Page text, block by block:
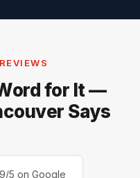
for It —
Says
5 on Google